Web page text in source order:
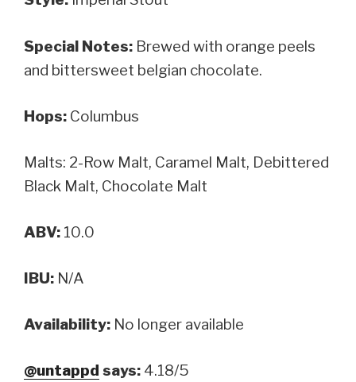
Special Notes: Brewed with orange peels
and bittersweet belgian chocolate.
Hops: Columbus
Malts: 2-Row Malt, Caramel Malt, Debittered
Black Malt, Chocolate Malt
ABV: 10.0
IBU: N/A
Availability: No longer available
@untappd says: 4.18/5